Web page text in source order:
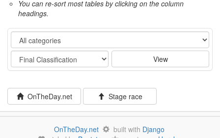
You can re-sort most tables by clicking on the column
headings.
Category
Stage
View
OnTheDay.net Stage race
OnTheDay.net built with Django